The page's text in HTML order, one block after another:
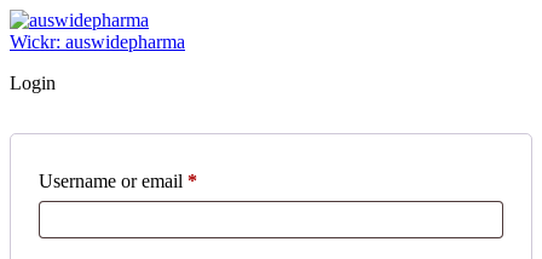
Skip
to
Wickr: auswidepharma
Login
Username or email *Required